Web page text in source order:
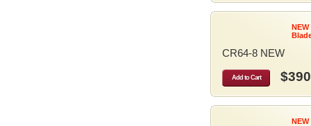
CR64-8 NEW
Add to Cart